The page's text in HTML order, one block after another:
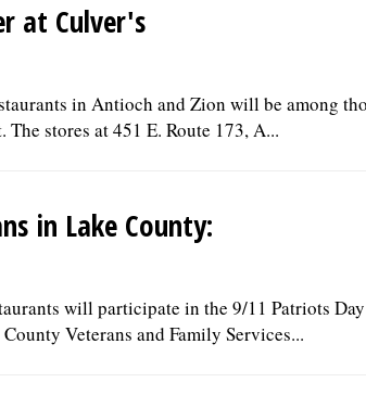
at Culver's
in Antioch and Zion will be among
stores at 451 E. Route 173, A...
in Lake County:
will participate in the 9/11 Patriots
Veterans and Family Services...